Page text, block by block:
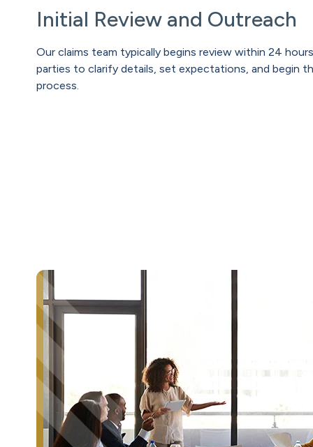
Initial Review and Outreach
Our claims team typically begins review within 24
parties to clarify details, set expectations, and begin
process.